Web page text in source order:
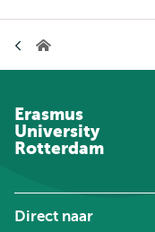
Home
Erasmus
University
Rotterdam
Direct naar